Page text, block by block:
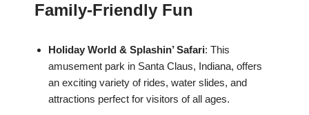
Family-Friendly Fun
Holiday World & Splashin’ Safari: This
amusement park in Santa Claus, Indiana, offers
an exciting variety of rides, water slides, and
attractions perfect for visitors of all ages.